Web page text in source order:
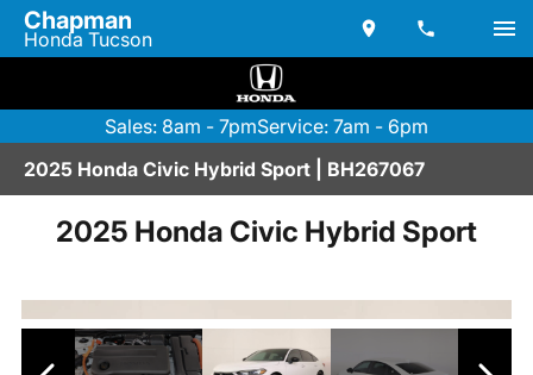
Chapman
Honda Tucson
Sales: 8am - 7pmService: 7am - 6pm
2025 Honda Civic Hybrid Sport | BH267067
2025 Honda Civic Hybrid Sport